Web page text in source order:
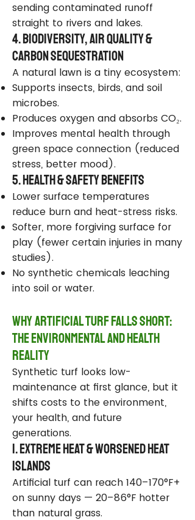
sending contaminated runoff
straight to rivers and lakes.
4. Biodiversity, Air Quality &
Carbon Sequestration
A natural lawn is a tiny ecosystem:
Supports insects, birds, and soil
microbes.
Produces oxygen and absorbs CO₂.
Improves mental health through
green space connection (reduced
stress, better mood).
5. Health & Safety Benefits
Lower surface temperatures
reduce burn and heat-stress risks.
Softer, more forgiving surface for
play (fewer certain injuries in many
studies).
No synthetic chemicals leaching
into soil or water.
Why Artificial Turf Falls Short:
The Environmental and Health
Reality
Synthetic turf looks low-
maintenance at first glance, but it
shifts costs to the environment,
your health, and future
generations.
1. Extreme Heat & Worsened Heat
Islands
Artificial turf can reach 140–170°F+
on sunny days — 20–86°F hotter
than natural grass.